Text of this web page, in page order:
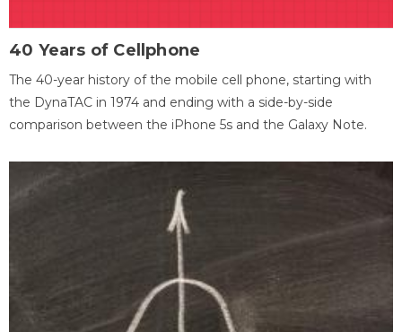
40 Years of Cellphone
The 40-year history of the mobile cell phone, starting with
the DynaTAC in 1974 and ending with a side-by-side
comparison between the iPhone 5s and the Galaxy Note.